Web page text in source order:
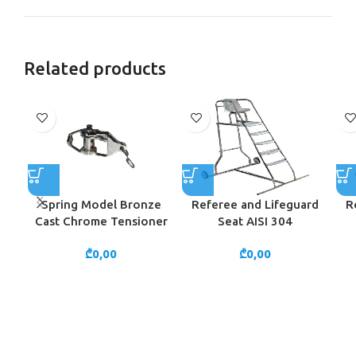
Related products
Spring Model Bronze
Cast Chrome Tensioner
₾0,00
Referee and Lifeguard
Seat AISI 304
₾0,00